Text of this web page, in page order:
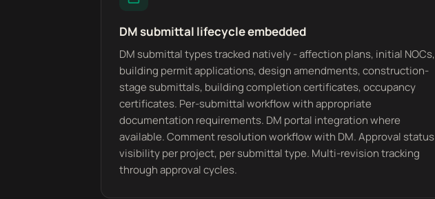
DM submittal lifecycle embedded
DM submittal types tracked natively - affection plans, initial NOCs,
building permit applications, design amendments, construction-
stage submittals, building completion certificates, occupancy
certificates. Per-submittal workflow with appropriate
documentation requirements. DM portal integration where
available. Comment resolution workflow with DM. Approval status
visibility per project, per submittal type. Multi-revision tracking
through approval cycles.